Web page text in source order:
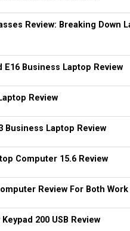
Review: Breaking Down
E16 Business Laptop Review
Review
Business Laptop Review
Computer 15.6 Review
Review For Both
200 USB Review